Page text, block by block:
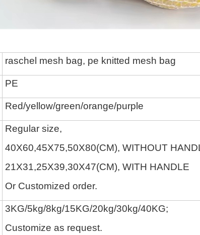
raschel mesh bag, pe knitted mesh bag
PE
Red/yellow/green/orange/purple
Regular size,
40X60,45X75,50X80(CM), WITHOUT
21X31,25X39,30X47(CM), WITH HANDLE
Or Customized order.
3KG/5kg/8kg/15KG/20kg/30kg/40KG;
Customize as request.